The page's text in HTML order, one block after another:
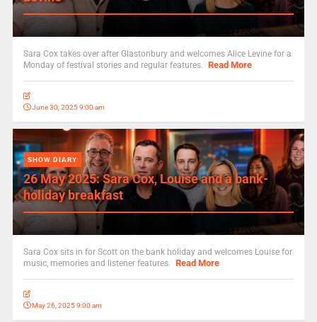
Sara Cox takes over after Glastonbury and welcomes Alice Levine for a
Monday of festival stories and regular features. Read More
June 30, 2025 9:00 am
SHOW DIARY
26 May 2025: Sara Cox, Louise and a bank-
holiday breakfast
Sara Cox sits in for Scott on the bank holiday and welcomes Louise for
music, memories and listener features. Read More
May 26, 2025 9:00 am